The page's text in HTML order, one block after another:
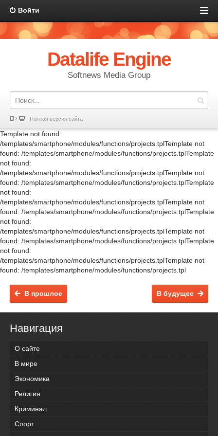
Войти
Datalife Engine
Softnews Media Group
Полная версия сайта
Template not found:
/templates/smartphone/modules/functions/projects.tplTemplate not
found: /templates/smartphone/modules/functions/projects.tplTemplate
not found:
/templates/smartphone/modules/functions/projects.tplTemplate not
found: /templates/smartphone/modules/functions/projects.tplTemplate
not found:
/templates/smartphone/modules/functions/projects.tplTemplate not
found: /templates/smartphone/modules/functions/projects.tplTemplate
not found:
/templates/smartphone/modules/functions/projects.tplTemplate not
found: /templates/smartphone/modules/functions/projects.tplTemplate
not found:
/templates/smartphone/modules/functions/projects.tplTemplate not
found: /templates/smartphone/modules/functions/projects.tpl
В будущее
В прошлое
Навигация
О сайте
В мире
Экономика
Религия
Криминал
Спорт